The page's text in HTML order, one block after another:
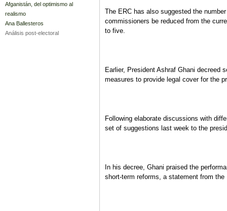
The ERC has also suggested the
commissioners be reduced from the
to five.
Earlier, President Ashraf Ghani decreed
measures to provide legal cover for the
Following elaborate discussions with
set of suggestions last week to the
In his decree, Ghani praised the
short-term reforms, a statement from
Afganistán, del optimismo al
realismo
Ana Ballesteros
Análisis post-electoral